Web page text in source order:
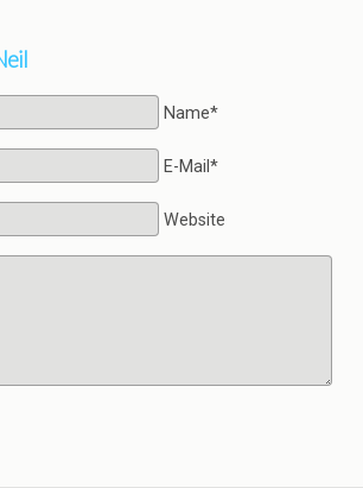
Name*
E-Mail*
Website